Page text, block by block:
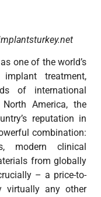
one of the world’s
treatment,
of international
America, the
reputation in
combination:
modern clinical
from globally
– a price-to-
virtually any other